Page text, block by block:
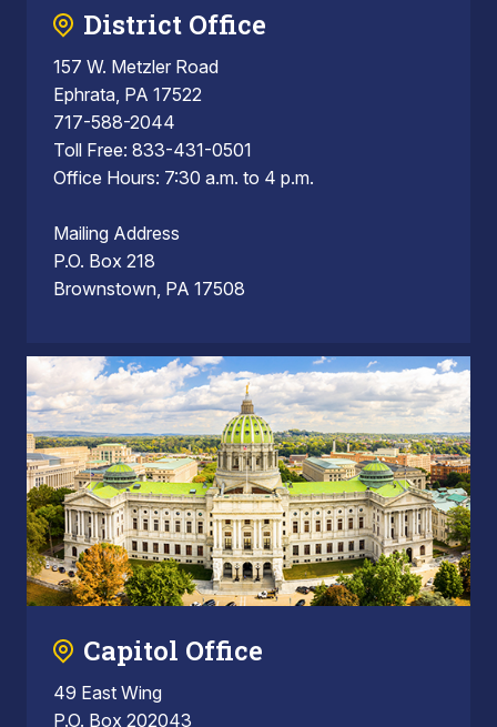
District Office
157 W. Metzler Road
Ephrata, PA 17522
717-588-2044
Toll Free: 833-431-0501
Office Hours: 7:30 a.m. to 4 p.m.
Mailing Address
P.O. Box 218
Brownstown, PA 17508
Capitol Office
49 East Wing
P.O. Box 202043